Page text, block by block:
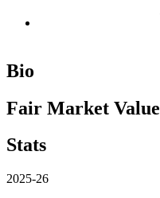
Bio
Fair Market Value
Stats
2025-26